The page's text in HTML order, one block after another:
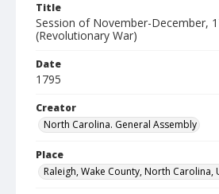
Title
Session of November-December,
(Revolutionary War)
Date
1795
Creator
North Carolina. General Assembly
Place
Raleigh, Wake County, North Carolina,